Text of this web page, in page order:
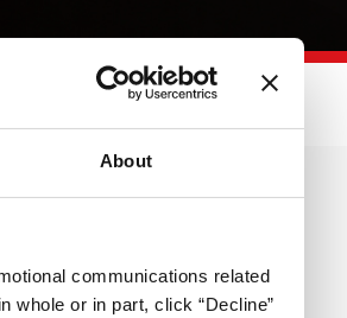
About
communications related
whole or in part, click “Decline”
Enterprise
Everything needed to run
enterprise products at scale